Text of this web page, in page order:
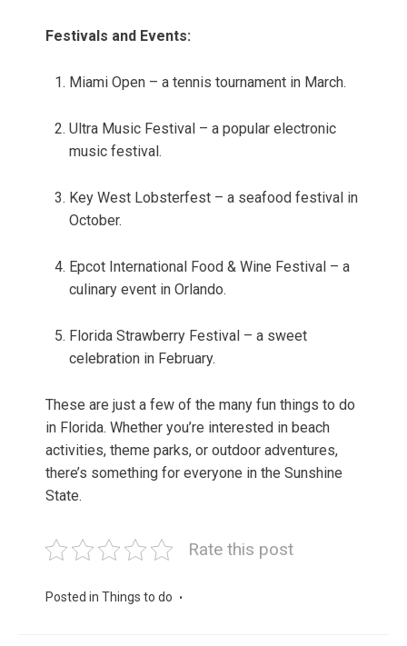
Festivals and Events:
Miami Open – a tennis tournament in March.
Ultra Music Festival – a popular electronic
music festival.
Key West Lobsterfest – a seafood festival in
October.
Epcot International Food & Wine Festival – a
culinary event in Orlando.
Florida Strawberry Festival – a sweet
celebration in February.
These are just a few of the many fun things to do
in Florida. Whether you’re interested in beach
activities, theme parks, or outdoor adventures,
there’s something for everyone in the Sunshine
State.
Rate this post
Posted in Things to do